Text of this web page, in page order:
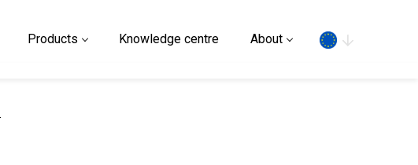
Products Knowledge centre About